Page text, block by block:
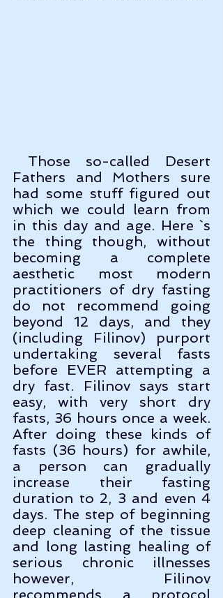
Fathers and Mothers sure
had some stuff figured out
which we could learn from
in this day and age. Here `s
the thing though, without
becoming a complete
aesthetic most modern
practitioners of dry fasting
do not recommend going
beyond 12 days, and they
(including Filinov) purport
undertaking several fasts
before EVER attempting a
dry fast. Filinov says start
easy, with very short dry
fasts, 36 hours once a week.
After doing these kinds of
fasts (36 hours) for awhile,
a person can gradually
increase their fasting
duration to 2, 3 and even 4
days. The step of beginning
deep cleaning of the tissue
and long lasting healing of
serious chronic illnesses
however, Filinov
recommends a protocol